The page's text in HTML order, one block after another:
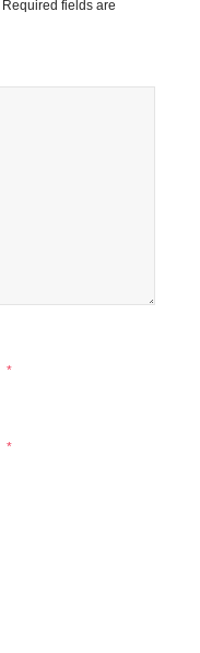
Required fields are
*
*